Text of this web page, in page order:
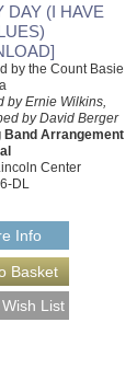
DAY (I HAVE
by the Count Basie
by Ernie Wilkins,
by David Berger
Band Arrangement
Center
DL
Info